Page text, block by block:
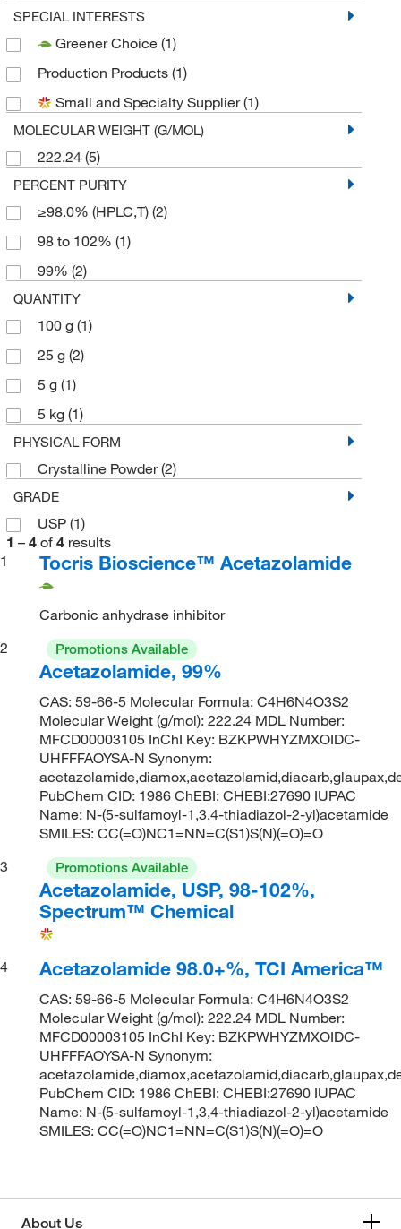
SPECIAL INTERESTS
Greener Choice (1)
Production Products (1)
Small and Specialty Supplier(1)
MOLECULAR WEIGHT (G/MOL)
222.24 (5)
PERCENT PURITY
≥98.0% (HPLC,T) (2)
98 to 102% (1)
99% (2)
QUANTITY
100 g (1)
25 g (2)
5 g (1)
5 kg (1)
PHYSICAL FORM
Crystalline Powder(2)
GRADE
USP (1)
1 – 4 of 4 results
1
Tocris Bioscience™ Acetazolamide
Carbonic anhydrase inhibitor
2
Promotions Available
Acetazolamide, 99%
CAS: 59-66-5 Molecular Formula: C4H6N4O3S2
Molecular Weight (g/mol): 222.24 MDL Number:
MFCD00003105 InChI Key: BZKPWHYZMXOIDC-
UHFFFAOYSA-N Synonym:
PubChem CID: 1986 ChEBI: CHEBI:27690 IUPAC
Name: N-(5-sulfamoyl-1,3,4-thiadiazol-2-yl)acetamide
SMILES: CC(=O)NC1=NN=C(S1)S(N)(=O)=O
3
Promotions Available
Acetazolamide, USP, 98-102%,
Spectrum™ Chemical
4 Acetazolamide 98.0+%, TCI America™
CAS: 59-66-5 Molecular Formula: C4H6N4O3S2
Molecular Weight (g/mol): 222.24 MDL Number:
MFCD00003105 InChI Key: BZKPWHYZMXOIDC-
UHFFFAOYSA-N Synonym:
PubChem CID: 1986 ChEBI: CHEBI:27690 IUPAC
Name: N-(5-sulfamoyl-1,3,4-thiadiazol-2-yl)acetamide
SMILES: CC(=O)NC1=NN=C(S1)S(N)(=O)=O
About Us